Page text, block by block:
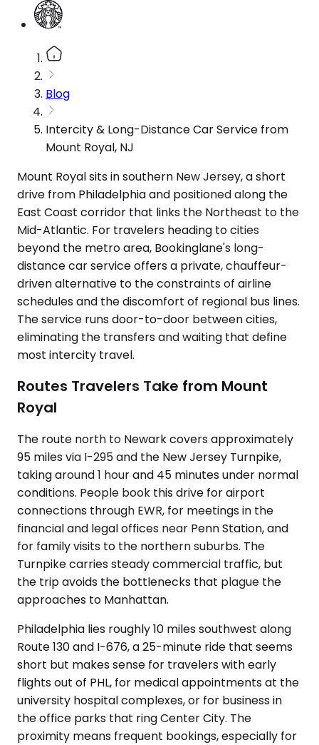
Blog
Intercity & Long-Distance Car Service from
Mount Royal, NJ
Mount Royal sits in southern New Jersey, a short
drive from Philadelphia and positioned along the
East Coast corridor that links the Northeast to the
Mid-Atlantic. For travelers heading to cities
beyond the metro area, Bookinglane's long-
distance car service offers a private, chauffeur-
driven alternative to the constraints of airline
schedules and the discomfort of regional bus lines.
The service runs door-to-door between cities,
eliminating the transfers and waiting that define
most intercity travel.
Routes Travelers Take from Mount
Royal
The route north to Newark covers approximately
95 miles via I-295 and the New Jersey Turnpike,
taking around 1 hour and 45 minutes under normal
conditions. People book this drive for airport
connections through EWR, for meetings in the
financial and legal offices near Penn Station, and
for family visits to the northern suburbs. The
Turnpike carries steady commercial traffic, but
the trip avoids the bottlenecks that plague the
approaches to Manhattan.
Philadelphia lies roughly 10 miles southwest along
Route 130 and I-676, a 25-minute ride that seems
short but makes sense for travelers with early
flights out of PHL, for medical appointments at the
university hospital complexes, or for business in
the office parks that ring Center City. The
proximity means frequent bookings, especially for